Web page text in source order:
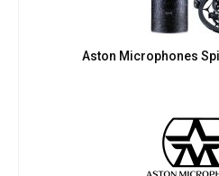
Aston Microphones